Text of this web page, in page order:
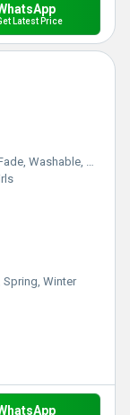
Latest Price
Breathable
Spring, Winter